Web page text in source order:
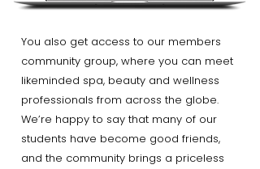
You also get access to our members
community group, where you can meet
likeminded spa, beauty and wellness
professionals from across the globe.
We’re happy to say that many of our
students have become good friends,
and the community brings a priceless